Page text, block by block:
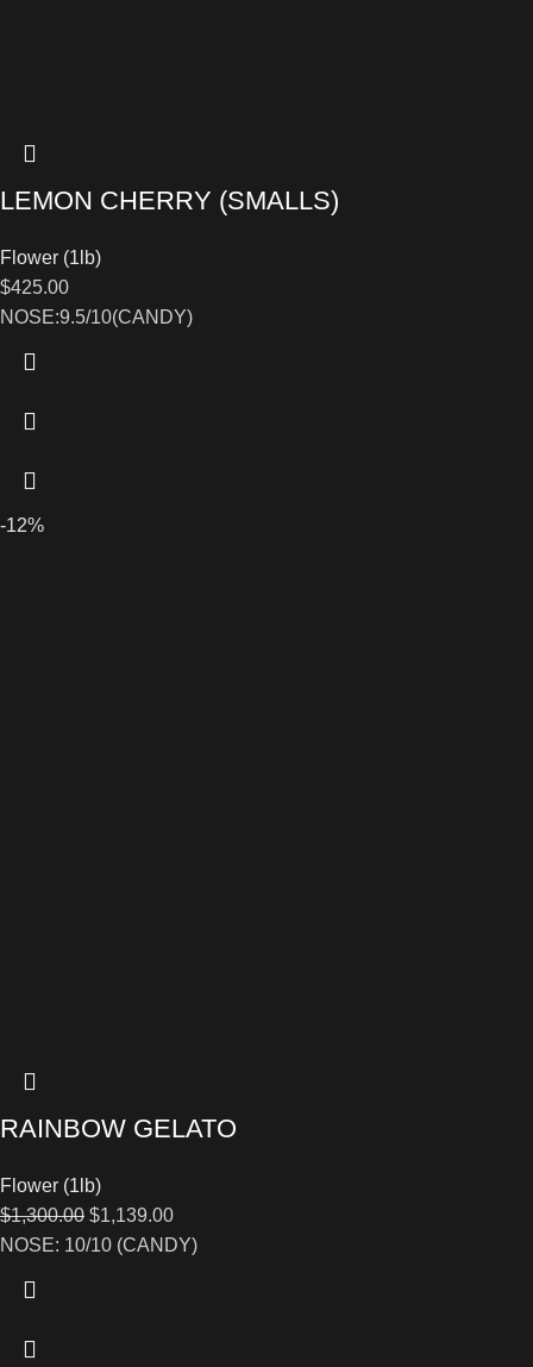
LEMON CHERRY (SMALLS)
Flower (1lb)
$425.00
NOSE:9.5/10(CANDY)
-12%
RAINBOW GELATO
Flower (1lb)
$1,300.00 $1,139.00
NOSE: 10/10 (CANDY)